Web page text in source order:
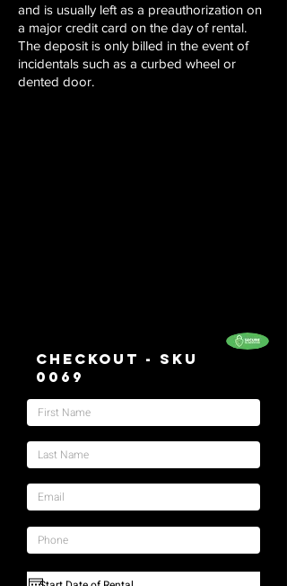
and is usually left as a preauthorization on
a major credit card on the day of rental.
The deposit is only billed in the event of
incidentals such as a curbed wheel or
dented door.
Checkout - SKU
0069